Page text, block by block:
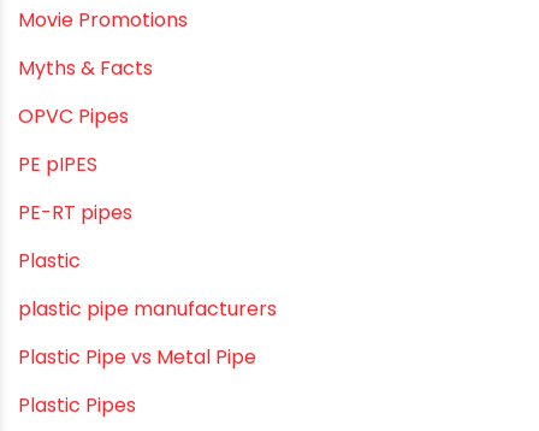
Lightweight pipes
LLDPE
LLDPE water tanks
MDPE
Mini Balcony Greenhouse
Modern architectural and Art Installation PVC Pipes
Movie Collab
Movie Promotions
Myths & Facts